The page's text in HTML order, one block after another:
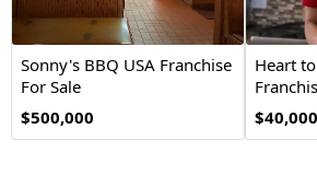
Sonny's BBQ USA Franchise
For Sale
$500,000
Heart
$40,000